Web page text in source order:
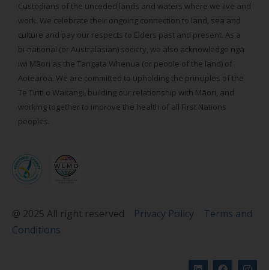
Custodians of the unceded lands and waters where we live and
work. We celebrate their ongoing connection to land, sea and
culture and pay our respects to Elders past and present. As a
bi-national (or Australasian) society, we also acknowledge ngā
iwi Māori as the Tangata Whenua (or people of the land) of
Aotearoa. We are committed to upholding the principles of the
Te Tiriti o Waitangi, building our relationship with Māori, and
working together to improve the health of all First Nations
peoples.
@ 2025 All right reserved Privacy Policy
Terms and
Conditions